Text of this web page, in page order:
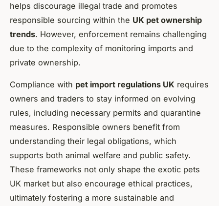
helps discourage illegal trade and promotes
responsible sourcing within the UK pet ownership
trends. However, enforcement remains challenging
due to the complexity of monitoring imports and
private ownership.
Compliance with pet import regulations UK requires
owners and traders to stay informed on evolving
rules, including necessary permits and quarantine
measures. Responsible owners benefit from
understanding their legal obligations, which
supports both animal welfare and public safety.
These frameworks not only shape the exotic pets
UK market but also encourage ethical practices,
ultimately fostering a more sustainable and